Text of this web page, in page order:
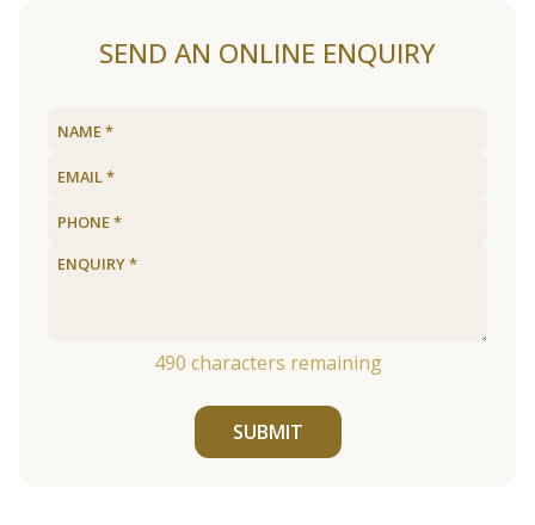
SEND AN ONLINE ENQUIRY
490 characters remaining
SUBMIT